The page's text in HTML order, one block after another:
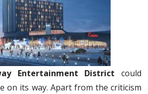
Entertainment District could
on its way. Apart from the criticism